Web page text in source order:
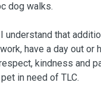
dog walks.
understand that
have a day out or
kindness and
in need of TLC.